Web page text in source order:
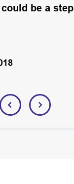
be a step